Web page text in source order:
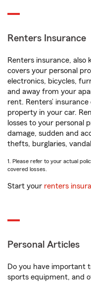
Renters Insurance
Renters insurance,
covers your personal
electronics, bicycles,
and away from your
rent. Renters’ insurance
property in your car.
losses to your personal
damage, sudden and
thefts, burglaries,
1. Please refer to your actual
covered losses.
Start your renters
Personal Articles
Do you have important
sports equipment, and